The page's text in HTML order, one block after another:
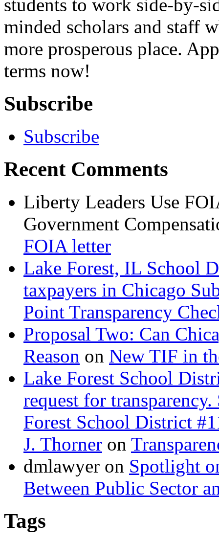
students to work side-by-
minded scholars and staff
more prosperous place.
terms now!
Subscribe
Subscribe
Recent Comments
Liberty Leaders Use
Government
FOIA letter
Lake Forest, IL School
taxpayers in Chicago
Point Transparency
Proposal Two: Can
Reason on New TIF in
Lake Forest School
request for
Forest School District
J. Thorner on
dmlawyer on Spotlight
Between Public Sector
Tags